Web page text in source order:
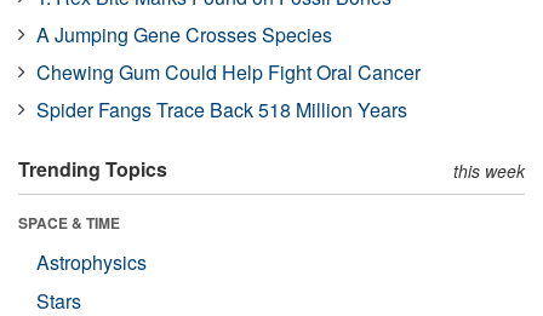
A Jumping Gene Crosses Species
Chewing Gum Could Help Fight Oral Cancer
Spider Fangs Trace Back 518 Million Years
Trending Topics this week
SPACE & TIME
Astrophysics
Stars